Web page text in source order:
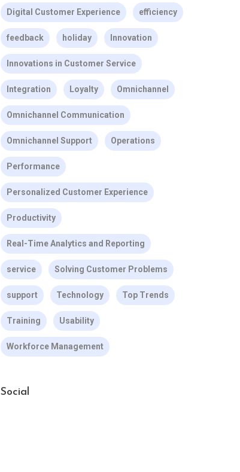
Digital Customer Experience efficiency
feedback holiday Innovation
Innovations in Customer Service
Integration Loyalty Omnichannel
Omnichannel Communication
Omnichannel Support Operations
Performance
Personalized Customer Experience
Productivity
Real-Time Analytics and Reporting
service Solving Customer Problems
support Technology Top Trends
Training Usability
Workforce Management
Social